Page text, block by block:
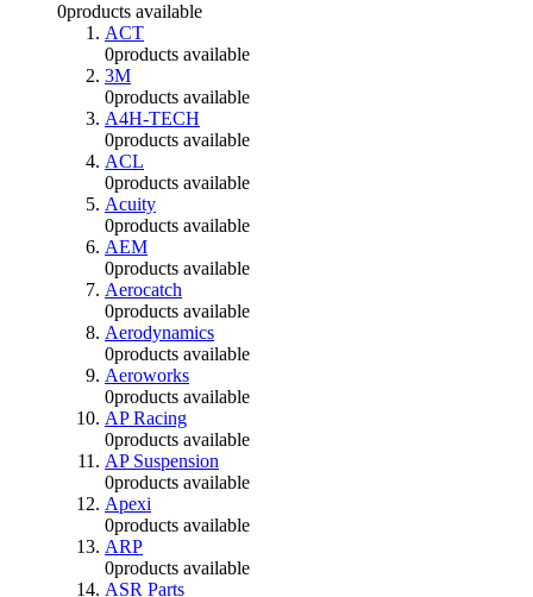
0products available
ACT
0products available
3M
0products available
A4H-TECH
0products available
ACL
0products available
Acuity
0products available
AEM
0products available
Aerocatch
0products available
Aerodynamics
0products available
Aeroworks
0products available
AP Racing
0products available
AP Suspension
0products available
Apexi
0products available
ARP
0products available
ASR Parts